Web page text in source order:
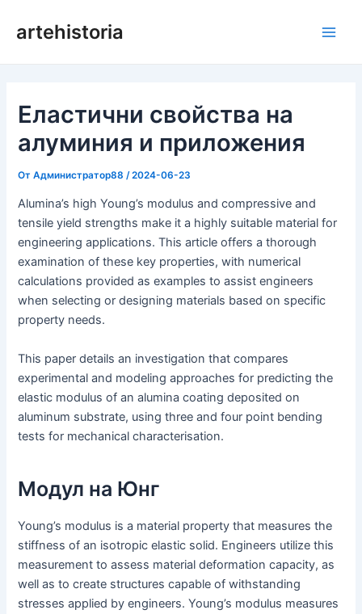
къмartehistoria
Еластични свойства на
алуминия и приложения
ОтАдминистратор88 /2024-06-23
Alumina’s high Young’s modulus and compressive and
tensile yield strengths make it a highly suitable material for
engineering applications. This article offers a thorough
examination of these key properties, with numerical
calculations provided as examples to assist engineers
when selecting or designing materials based on specific
property needs.
This paper details an investigation that compares
experimental and modeling approaches for predicting the
elastic modulus of an alumina coating deposited on
aluminum substrate, using three and four point bending
tests for mechanical characterisation.
Модул на Юнг
Young’s modulus is a material property that measures the
stiffness of an isotropic elastic solid. Engineers utilize this
measurement to assess material deformation capacity, as
well as to create structures capable of withstanding
stresses applied by engineers. Young’s modulus measures